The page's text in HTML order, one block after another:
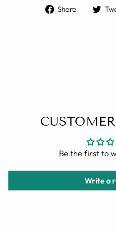
Share
Share
Be the first to
Write a